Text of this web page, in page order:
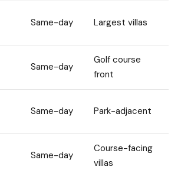
Same-day Largest villas
Same-day
Golf course
front
Same-day Park-adjacent
Same-day
Course-facing
villas